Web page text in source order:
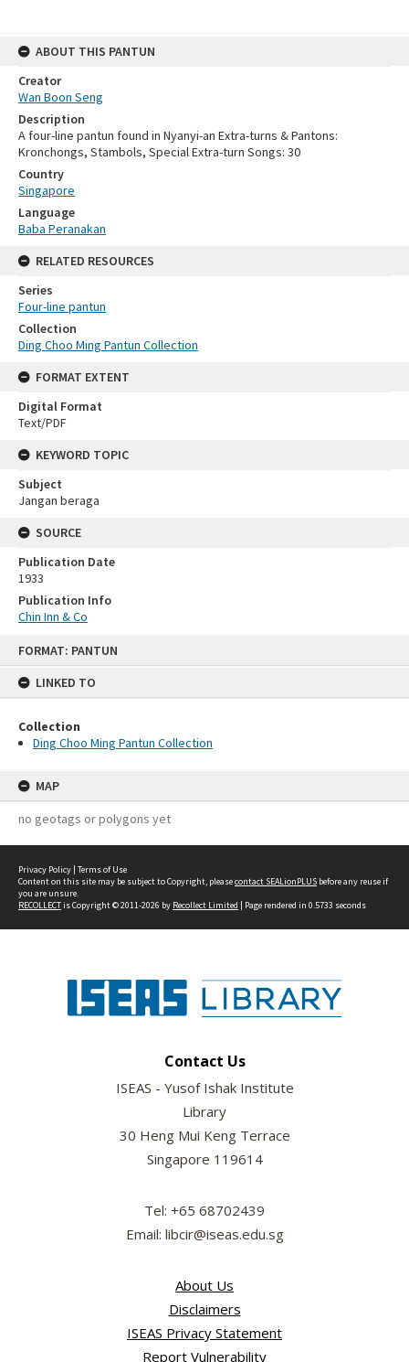
FORMAT: PANTUN
LINKED TO
Collection
Ding Choo Ming Pantun Collection
MAP
no geotags or polygons yet
ABOUT THIS PANTUN
Creator
Wan Boon Seng
Description
A four-line pantun found in Nyanyi-an Extra-turns & Pantons:
Kronchongs, Stambols, Special Extra-turn Songs: 30
Country
Singapore
Language
Baba Peranakan
RELATED RESOURCES
Series
Four-line pantun
Collection
Ding Choo Ming Pantun Collection
FORMAT EXTENT
Digital Format
Text/PDF
KEYWORD TOPIC
Subject
Jangan beraga
SOURCE
Publication Date
1933
Publication Info
Chin Inn & Co
Privacy Policy | Terms of Use
Content on this site may be subject to Copyright, pleasecontact SEALionPLUS before any reuse if
you are unsure.
RECOLLECTis Copyright © 2011-2026 by Recollect Limited | Page rendered in 0.5733 seconds
Contact Us
ISEAS - Yusof Ishak Institute
Library
30 Heng Mui Keng Terrace
Singapore 119614
Tel: +65 68702439
Email: libcir@iseas.edu.sg
About Us
Disclaimers
ISEAS Privacy Statement
Report Vulnerability